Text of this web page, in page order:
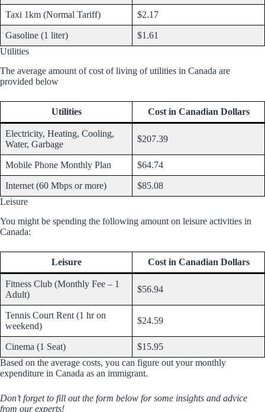
Taxi 1km (Normal Tariff) $2.17
Gasoline (1 liter)
$1.61
Utilities
The average amount of cost of living of utilities in Canada are
provided below
Utilities Cost in Canadian Dollars
Electricity, Heating, Cooling,
Water, Garbage
$207.39
Mobile Phone Monthly Plan $64.74
Internet (60 Mbps or more)
$85.08
Leisure
You might be spending the following amount on leisure activities in
Canada:
Leisure Cost in Canadian Dollars
Fitness Club (Monthly Fee – 1
Adult)
$56.94
Tennis Court Rent (1 hr on
weekend)
$24.59
Cinema (1 Seat)
$15.95
Based on the average costs, you can figure out your monthly
expenditure in Canada as an immigrant.
Don’t forget to fill out the form below for some insights and advice
from our experts!